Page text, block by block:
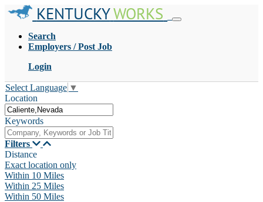
KENTUCKYWORKS
Search
Employers / Post Job
Login
Select Language ▼
Location
Keywords
Filters
Distance
Exact location only
Within 10 Miles
Within 25 Miles
Within 50 Miles